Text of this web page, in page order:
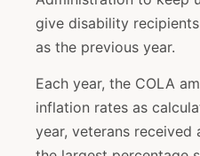
give disability
as the previous year.
Each year, the COLA
inflation rates as
year, veterans received